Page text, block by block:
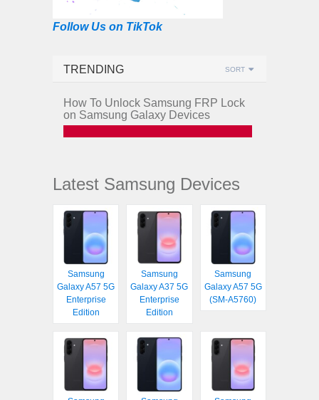
Follow Us on TikTok
TRENDING SORT
How To Unlock Samsung FRP Lock
on Samsung Galaxy Devices
Latest Samsung Devices
Samsung
Galaxy A57 5G
Enterprise
Edition
Samsung
Galaxy A37 5G
Enterprise
Edition
Samsung
Galaxy A57 5G
(SM-A5760)